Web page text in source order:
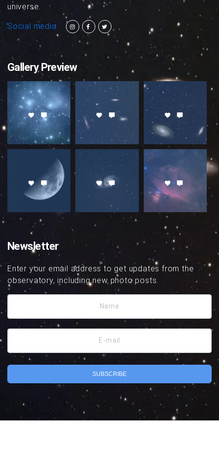
universe.
Social media
Gallery Preview
Newsletter
Enter your email address to get updates from the
observatory, including new photo posts.
Name
E-mail
SUBSCRIBE